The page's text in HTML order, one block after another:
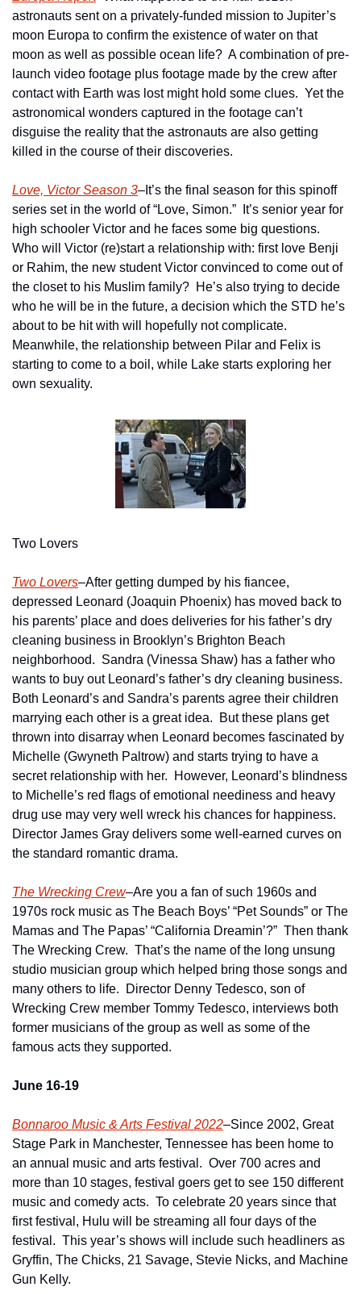
astronauts sent on a privately-funded mission to Jupiter’s
moon Europa to confirm the existence of water on that
moon as well as possible ocean life?  A combination of pre-
launch video footage plus footage made by the crew after
contact with Earth was lost might hold some clues.  Yet the
astronomical wonders captured in the footage can’t
disguise the reality that the astronauts are also getting
killed in the course of their discoveries.
Love, Victor Season 3–It’s the final season for this spinoff
series set in the world of “Love, Simon.”  It’s senior year for
high schooler Victor and he faces some big questions.
Who will Victor (re)start a relationship with: first love Benji
or Rahim, the new student Victor convinced to come out of
the closet to his Muslim family?  He’s also trying to decide
who he will be in the future, a decision which the STD he’s
about to be hit with will hopefully not complicate.
Meanwhile, the relationship between Pilar and Felix is
starting to come to a boil, while Lake starts exploring her
own sexuality.
Two Lovers
Two Lovers–After getting dumped by his fiancee,
depressed Leonard (Joaquin Phoenix) has moved back to
his parents’ place and does deliveries for his father’s dry
cleaning business in Brooklyn’s Brighton Beach
neighborhood.  Sandra (Vinessa Shaw) has a father who
wants to buy out Leonard’s father’s dry cleaning business.
Both Leonard’s and Sandra’s parents agree their children
marrying each other is a great idea.  But these plans get
thrown into disarray when Leonard becomes fascinated by
Michelle (Gwyneth Paltrow) and starts trying to have a
secret relationship with her.  However, Leonard’s blindness
to Michelle’s red flags of emotional neediness and heavy
drug use may very well wreck his chances for happiness.
Director James Gray delivers some well-earned curves on
the standard romantic drama.
The Wrecking Crew–Are you a fan of such 1960s and
1970s rock music as The Beach Boys’ “Pet Sounds” or The
Mamas and The Papas’ “California Dreamin’?”  Then thank
The Wrecking Crew.  That’s the name of the long unsung
studio musician group which helped bring those songs and
many others to life.  Director Denny Tedesco, son of
Wrecking Crew member Tommy Tedesco, interviews both
former musicians of the group as well as some of the
famous acts they supported.
June 16-19
Bonnaroo Music & Arts Festival 2022–Since 2002, Great
Stage Park in Manchester, Tennessee has been home to
an annual music and arts festival.  Over 700 acres and
more than 10 stages, festival goers get to see 150 different
music and comedy acts.  To celebrate 20 years since that
first festival, Hulu will be streaming all four days of the
festival.  This year’s shows will include such headliners as
Gryffin, The Chicks, 21 Savage, Stevie Nicks, and Machine
Gun Kelly.